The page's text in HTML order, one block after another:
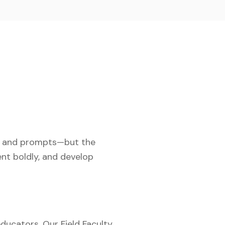
and prompts—but the
boldly, and develop